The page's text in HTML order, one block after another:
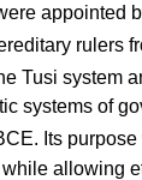
appointed
rulers
Tusi system
systems of
Its
allowing